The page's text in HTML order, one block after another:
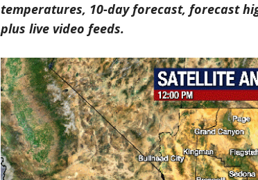
temperatures, 10-day forecast, forecast
plus live video feeds.